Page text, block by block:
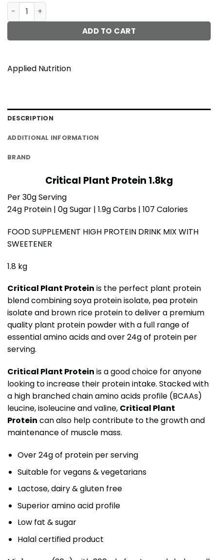
Critical Plant Protein 1.8kg quantity
ADD TO CART
Applied Nutrition
DESCRIPTION
ADDITIONAL INFORMATION
BRAND
Critical Plant Protein 1.8kg
Per 30g Serving
24g Protein | 0g Sugar | 1.9g Carbs | 107 Calories
FOOD SUPPLEMENT HIGH PROTEIN DRINK MIX WITH
SWEETENER
1.8 kg
Critical Plant Protein is the perfect plant protein
blend combining soya protein isolate, pea protein
isolate and brown rice protein to deliver a premium
quality plant protein powder with a full range of
essential amino acids and over 24g of protein per
serving.
Critical Plant Protein is a good choice for anyone
looking to increase their protein intake. Stacked with
a high branched chain amino acids profile (BCAAs)
leucine, isoleucine and valine, Critical Plant
Protein can also help contribute to the growth and
maintenance of muscle mass.
Over 24g of protein per serving
Suitable for vegans & vegetarians
Lactose, dairy & gluten free
Superior amino acid profile
Low fat & sugar
Halal certified product